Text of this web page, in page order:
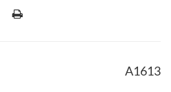
A1613